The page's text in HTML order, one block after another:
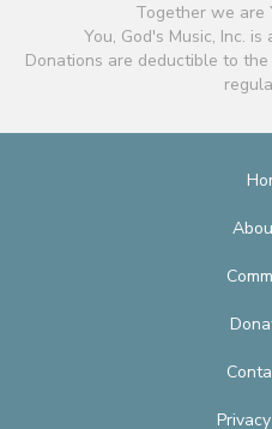
Together we are
You, God's Music, Inc.
Donations are deductible to